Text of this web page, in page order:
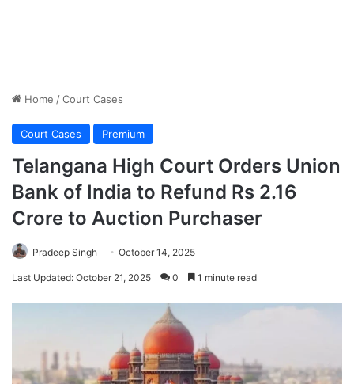
Home /Court Cases
Court Cases Premium
Telangana High Court Orders Union
Bank of India to Refund Rs 2.16
Crore to Auction Purchaser
Pradeep Singh October 14, 2025
Last Updated: October 21, 2025 0 1 minute read